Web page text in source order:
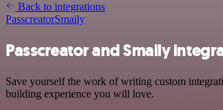
Back to integrations
PasscreatorSmaily
Passcreator and Smaily
Save yourself the work of writing custom
building experience you will love.